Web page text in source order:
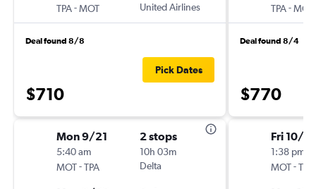
TPA-MOT
United Airlines
Deal found 8/8
$710
Pick Dates
Mon 9/21
5:40 am
MOT-TPA
2 stops
10h 03m
Delta
TPA-MOT
Deal found 8/4
$770
Fri 10/2
1:38 pm
MOT-TPA